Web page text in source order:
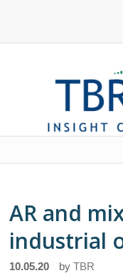
AR and
industrial
10.05.20 byTBR